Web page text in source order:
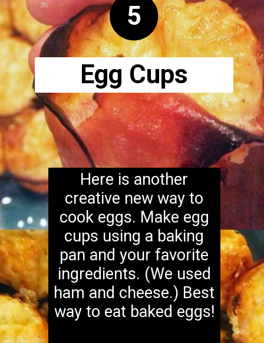
Egg Cups
Here is another
creative new way to
cook eggs. Make egg
cups using a baking
pan and your favorite
ingredients. (We used
ham and cheese.) Best
way to eat baked eggs!
5